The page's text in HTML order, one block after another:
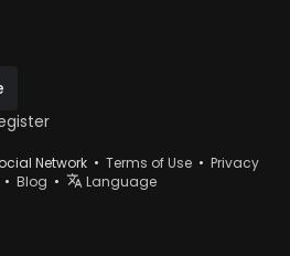
Network • Terms of Use • Privacy
• Blog • Language